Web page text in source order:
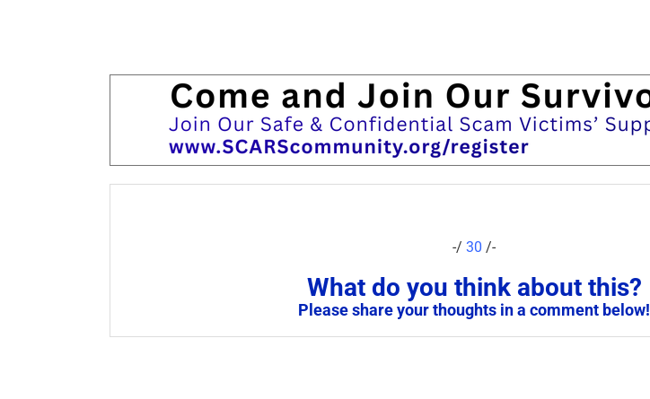
-/30 /-
What do you think about this?
Please share your thoughts in a comment below!